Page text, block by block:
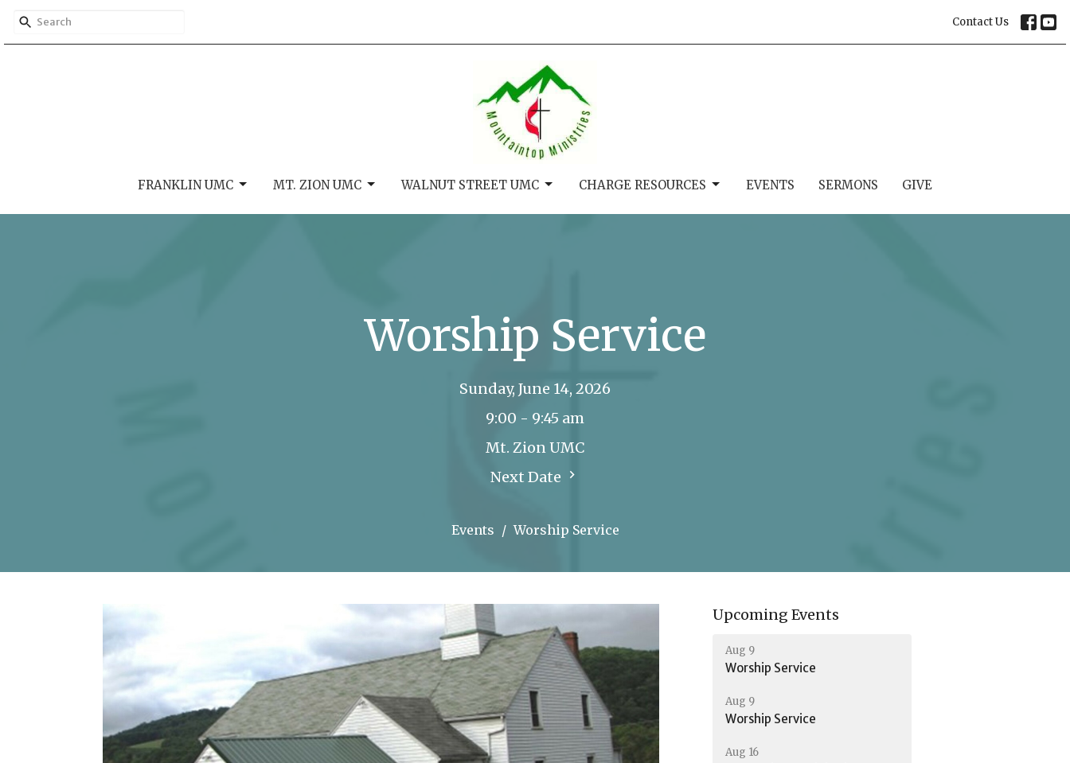
Contact Us
FRANKLIN UMC MT. ZION UMC WALNUT STREET UMC CHARGE RESOURCES EVENTS SERMONS GIVE
Worship Service
Sunday, June 14, 2026
9:00 - 9:45 am
Mt. Zion UMC
Next Date
Events Worship Service
Upcoming Events
Aug 9
Worship Service
Aug 9
Worship Service
Aug 16